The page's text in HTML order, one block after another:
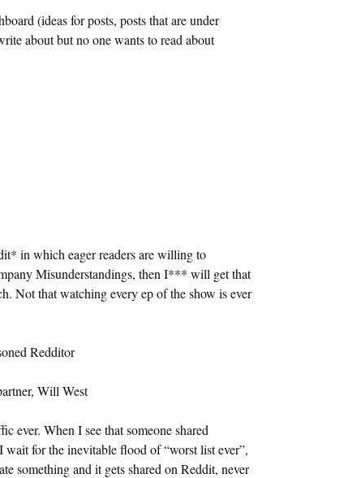
(ideas for posts, posts that are under
about but no one wants to read about
in which eager readers are willing to
Misunderstandings, then I*** will get that
Not that watching every ep of the show is ever
Redditor
Will West
ever. When I see that someone shared
for the inevitable flood of “worst list ever”,
something and it gets shared on Reddit, never